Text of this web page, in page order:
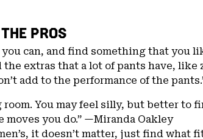
PROS
you can, and find something that you
the extras that a lot of pants have,
add to the performance of the
You may feel silly, but better to
moves you do.” —Miranda Oakley
it doesn’t matter, just find what